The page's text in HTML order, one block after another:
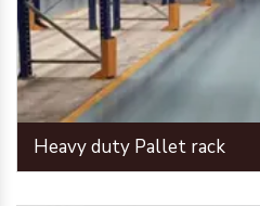
Heavy duty Pallet rack